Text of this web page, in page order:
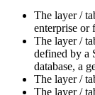
The layer /
enterprise or
The layer /
defined by a
database, a
The layer /
The layer /